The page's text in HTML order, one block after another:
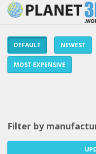
DEFAULT NEWEST
MOST EXPENSIVE
Filter by